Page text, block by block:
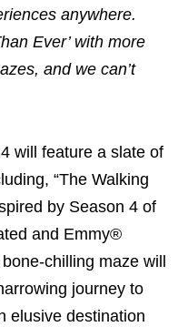
anywhere.
Ever’ with more
and we can’t
will feature a slate of
“The Walking
by Season 4 of
and Emmy®
chilling maze will
journey to
elusive destination